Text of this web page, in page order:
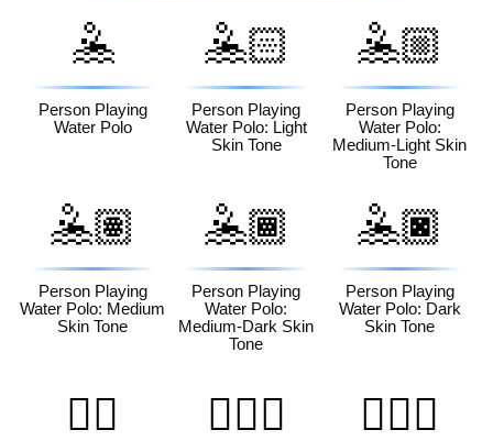
🤽
Person Playing
Water Polo
🤽🏻
Person Playing
Water Polo: Light
Skin Tone
🤽🏼
Person Playing
Water Polo:
Medium-Light Skin
Tone
🤽🏽
Person Playing
Water Polo: Medium
Skin Tone
🤽🏾
Person Playing
Water Polo:
Medium-Dark Skin
Tone
🤽🏿
Person Playing
Water Polo: Dark
Skin Tone
🤽‍♂️ 🤽🏻‍♂️ 🤽🏼‍♂️